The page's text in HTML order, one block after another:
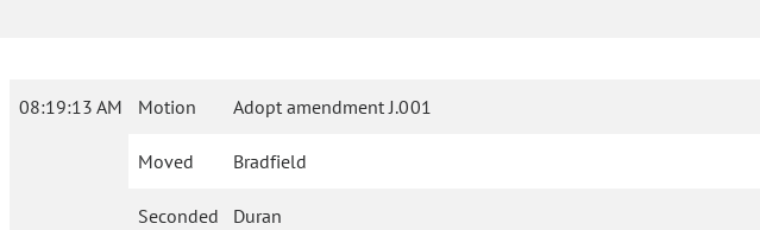
08:19:13 AM Motion Adopt amendment J.001
Moved Bradfield
Seconded Duran